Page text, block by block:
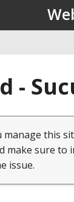
-
this
make sure to
issue.